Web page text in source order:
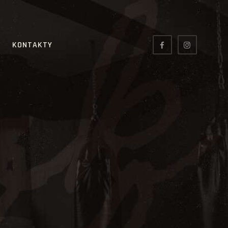
KONTAKTY